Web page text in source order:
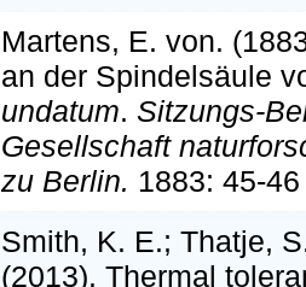
Martens, E. von.
an der Spindelsäule
undatum. Sitzungs-
Gesellschaft
zu Berlin. 1883: 45-
Smith, K. E.; Thatje,
(2013). Thermal